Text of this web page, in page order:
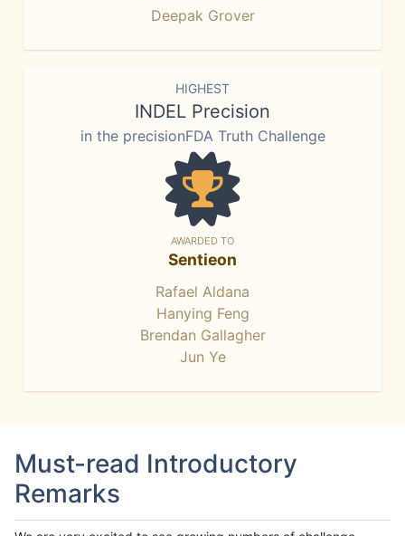
Deepak Grover
HIGHEST
INDEL Precision
in the precisionFDA Truth Challenge
AWARDED TO
Sentieon
Rafael Aldana
Hanying Feng
Brendan Gallagher
Jun Ye
Must-read Introductory
Remarks